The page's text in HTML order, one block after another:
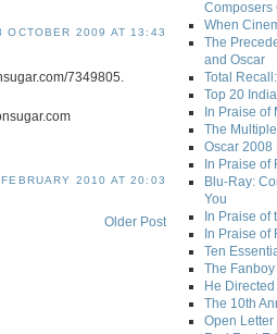
OCTOBER 2009 AT 13:43
7349805.
2010 AT 20:03
Older Post
Composers
When
The
and Oscar
Total
Top 20
In Praise of
The
Oscar 2008
In Praise of
Blu-Ray:
You
In Praise of
In Praise of
Ten
The
He
The 10th
Open